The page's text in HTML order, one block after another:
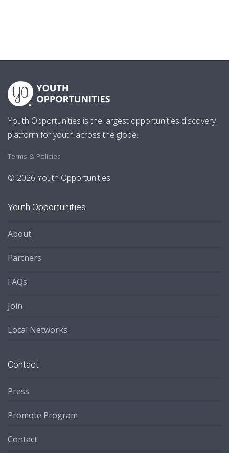
Youth Opportunities is the largest opportunities discovery
platform for youth across the globe.
Terms & Policies
© 2026 Youth Opportunities
Youth Opportunities
About
Partners
FAQs
Join
Local Networks
Contact
Press
Promote Program
Contact